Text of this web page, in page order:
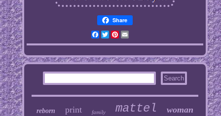
Share
Facebook
TwitterPinterest
Email
reborn print family mattel woman